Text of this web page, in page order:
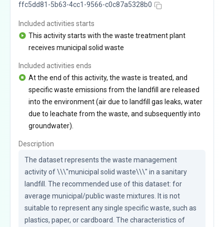
ffc5dd81-5b63-4cc1-9566-c0c87a5328b0
Included activities starts
This activity starts with the waste treatment plant
receives municipal solid waste
Included activities ends
At the end of this activity, the waste is treated, and
specific waste emissions from the landfill are released
into the environment (air due to landfill gas leaks, water
due to leachate from the waste, and subsequently into
groundwater).
Description
The dataset represents the waste management
activity of \\\"municipal solid waste\\\" in a sanitary
landfill. The recommended use of this dataset: for
average municipal/public waste mixtures. It is not
suitable to represent any single specific waste, such as
plastics, paper, or cardboard. The characteristics of